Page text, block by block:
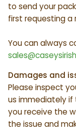
to send your
first requesting a
You can always
Damages and
Please inspect
us immediately
you receive the
the issue and